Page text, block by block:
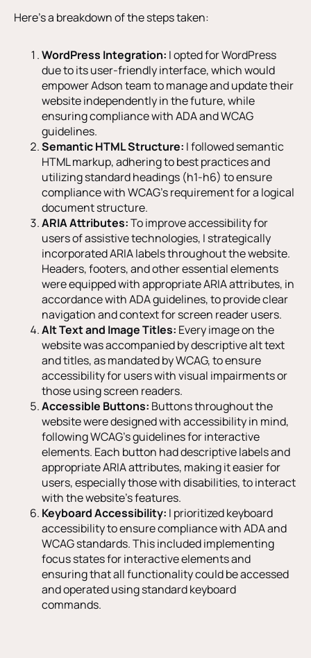
Here’s a breakdown of the steps taken:
WordPress Integration: I opted for WordPress
due to its user-friendly interface, which would
empower Adson team to manage and update their
website independently in the future, while
ensuring compliance with ADA and WCAG
guidelines.
Semantic HTML Structure: I followed semantic
HTML markup, adhering to best practices and
utilizing standard headings (h1-h6) to ensure
compliance with WCAG’s requirement for a logical
document structure.
ARIA Attributes:To improve accessibility for
users of assistive technologies, I strategically
incorporated ARIA labels throughout the website.
Headers, footers, and other essential elements
were equipped with appropriate ARIA attributes, in
accordance with ADA guidelines, to provide clear
navigation and context for screen reader users.
Alt Text and Image Titles: Every image on the
website was accompanied by descriptive alt text
and titles, as mandated by WCAG, to ensure
accessibility for users with visual impairments or
those using screen readers.
Accessible Buttons: Buttons throughout the
website were designed with accessibility in mind,
following WCAG’s guidelines for interactive
elements. Each button had descriptive labels and
appropriate ARIA attributes, making it easier for
users, especially those with disabilities, to interact
with the website’s features.
Keyboard Accessibility: I prioritized keyboard
accessibility to ensure compliance with ADA and
WCAG standards. This included implementing
focus states for interactive elements and
ensuring that all functionality could be accessed
and operated using standard keyboard
commands.